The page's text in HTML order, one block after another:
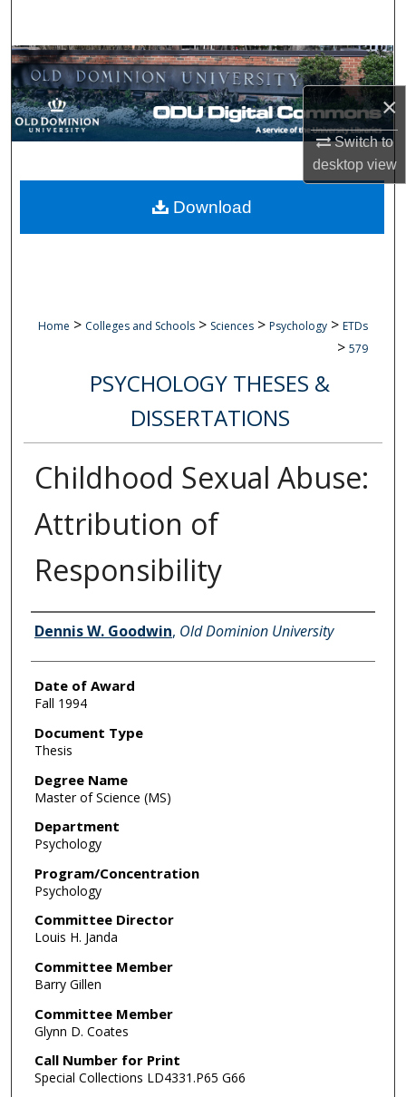
×
Switch to
desktopview
Browse Collections
My Account
Digital Commons Network™
Home > Colleges and Schools > Sciences > Psychology > ETDs
> 579
PSYCHOLOGY THESES &
DISSERTATIONS
Childhood Sexual Abuse:
Attribution of
Responsibility
Author
Dennis W. Goodwin, Old Dominion University
Date of Award
Fall 1994
Document Type
Thesis
Degree Name
Master of Science (MS)
Department
Psychology
Program/Concentration
Psychology
Committee Director
Louis H. Janda
Committee Member
Barry Gillen
Committee Member
Glynn D. Coates
Call Number for Print
Special Collections LD4331.P65 G66
Download